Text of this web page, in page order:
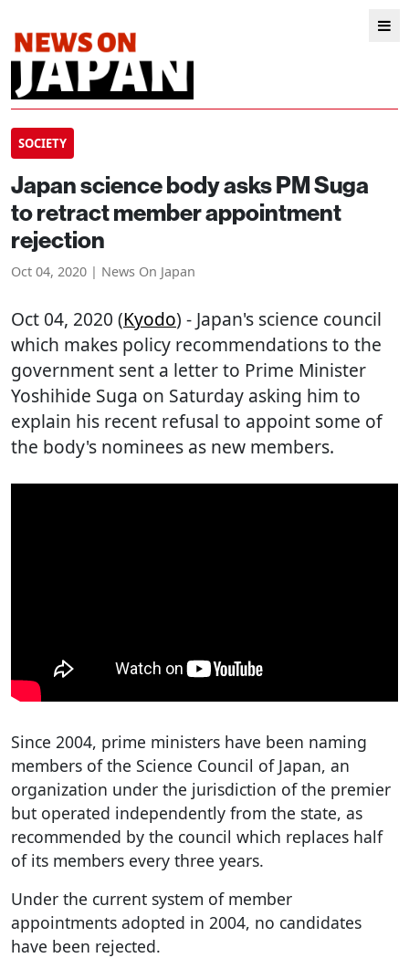
SOCIETY
Japan science body asks PM Suga
to retract member appointment
rejection
Oct 04, 2020 | News On Japan
Oct 04, 2020 (Kyodo) - Japan's science council
which makes policy recommendations to the
government sent a letter to Prime Minister
Yoshihide Suga on Saturday asking him to
explain his recent refusal to appoint some of
the body's nominees as new members.
Since 2004, prime ministers have been naming
members of the Science Council of Japan, an
organization under the jurisdiction of the premier
but operated independently from the state, as
recommended by the council which replaces half
of its members every three years.
Under the current system of member
appointments adopted in 2004, no candidates
have been rejected.